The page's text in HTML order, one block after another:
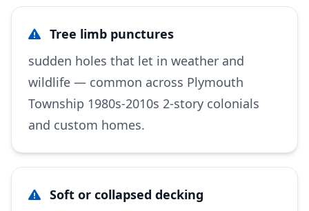
Tree limb punctures
sudden holes that let in weather and
wildlife — common across Plymouth
Township 1980s-2010s 2-story colonials
and custom homes.
Soft or collapsed decking